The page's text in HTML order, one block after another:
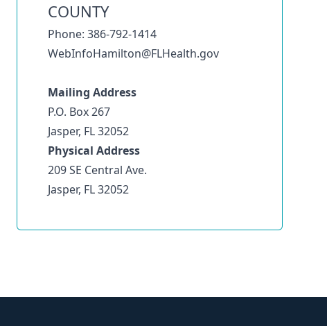
COUNTY
Phone: 386-792-1414
WebInfoHamilton@FLHealth.gov
Mailing Address
P.O. Box 267
Jasper, FL 32052
Physical Address
209 SE Central Ave.
Jasper, FL 32052